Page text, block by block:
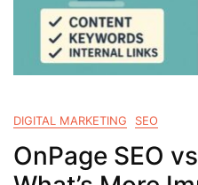
DIGITAL MARKETING SEO
OnPage SEO